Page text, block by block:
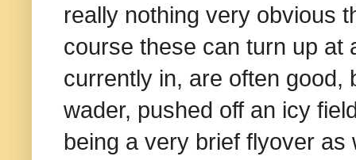
really nothing very obvious
course these can turn up at
currently in, are often good,
wader, pushed off an icy
being a very brief flyover